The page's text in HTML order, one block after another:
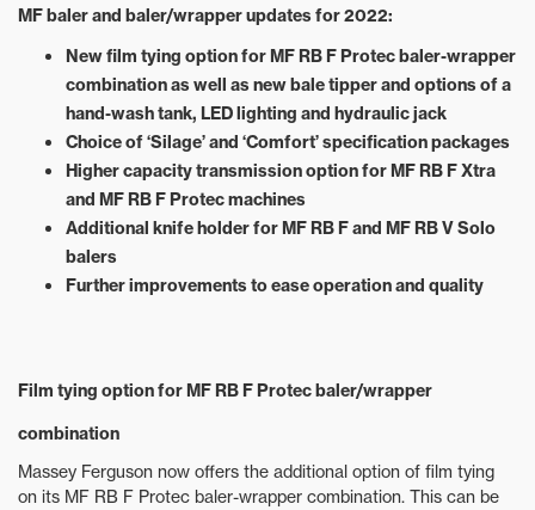
MF baler and baler/wrapper updates for 2022:
New film tying option for MF RB F Protec baler-wrapper
combination as well as new bale tipper and options of a
hand-wash tank, LED lighting and hydraulic jack
Choice of ‘Silage’ and ‘Comfort’ specification packages
Higher capacity transmission option for MF RB F Xtra
and MF RB F Protec machines
Additional knife holder for MF RB F and MF RB V Solo
balers
Further improvements to ease operation and quality
Film tying option for MF RB F Protec baler/wrapper
combination
Massey Ferguson now offers the additional option of film tying
on its MF RB F Protec baler-wrapper combination. This can be